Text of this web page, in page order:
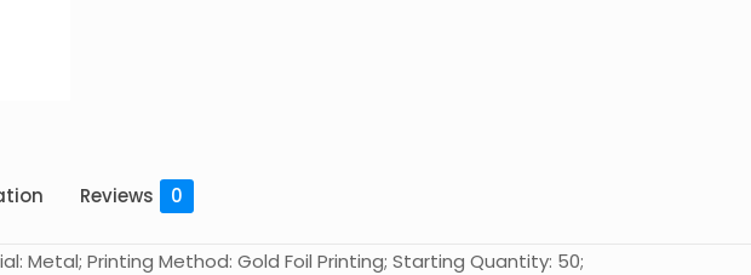
Reviews 0
Metal; Printing Method: Gold Foil Printing; Starting Quantity: 50;